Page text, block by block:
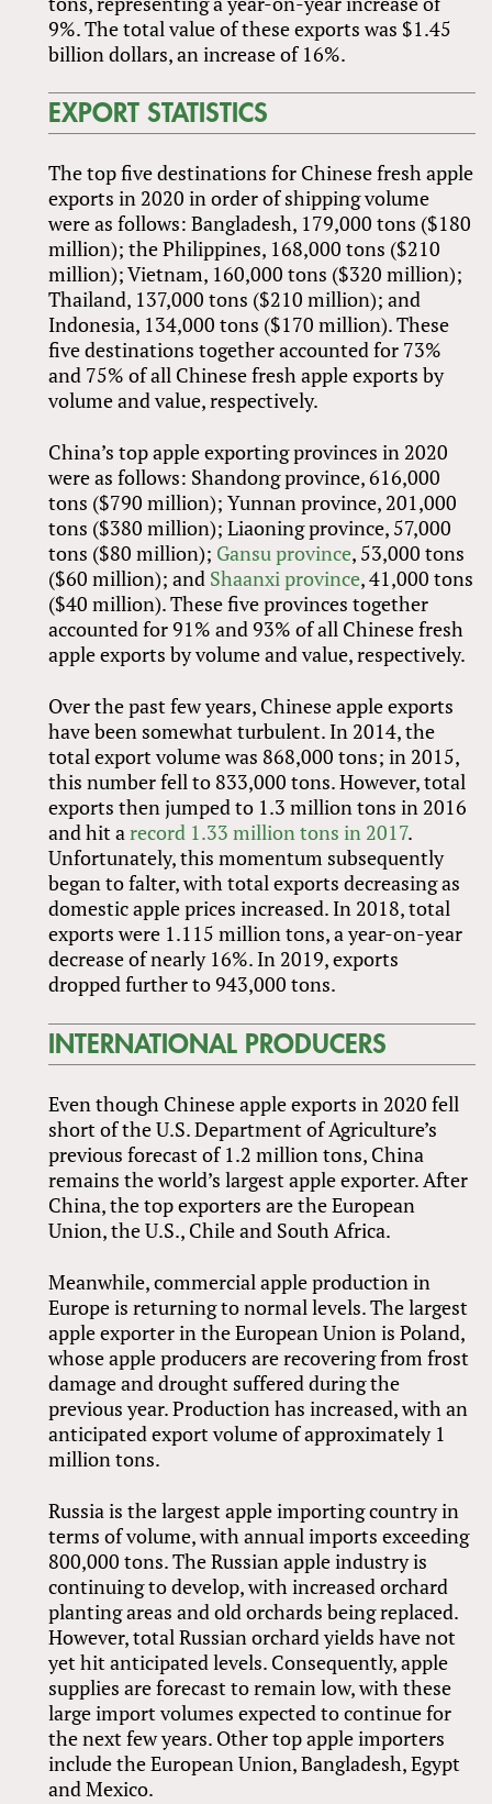
9%. The total value of these exports was $1.45
billion dollars, an increase of 16%.
EXPORT STATISTICS
The top five destinations for Chinese fresh apple
exports in 2020 in order of shipping volume
were as follows: Bangladesh, 179,000 tons ($180
million); the Philippines, 168,000 tons ($210
million); Vietnam, 160,000 tons ($320 million);
Thailand, 137,000 tons ($210 million); and
Indonesia, 134,000 tons ($170 million). These
five destinations together accounted for 73%
and 75% of all Chinese fresh apple exports by
volume and value, respectively.
China’s top apple exporting provinces in 2020
were as follows: Shandong province, 616,000
tons ($790 million); Yunnan province, 201,000
tons ($380 million); Liaoning province, 57,000
tons ($80 million); Gansu province, 53,000 tons
($60 million); and Shaanxi province, 41,000 tons
($40 million). These five provinces together
accounted for 91% and 93% of all Chinese fresh
apple exports by volume and value, respectively.
Over the past few years, Chinese apple exports
have been somewhat turbulent. In 2014, the
total export volume was 868,000 tons; in 2015,
this number fell to 833,000 tons. However, total
exports then jumped to 1.3 million tons in 2016
and hit arecord 1.33 million tons in 2017.
Unfortunately, this momentum subsequently
began to falter, with total exports decreasing as
domestic apple prices increased. In 2018, total
exports were 1.115 million tons, a year-on-year
decrease of nearly 16%. In 2019, exports
dropped further to 943,000 tons.
INTERNATIONAL PRODUCERS
Even though Chinese apple exports in 2020 fell
short of the U.S. Department of Agriculture’s
previous forecast of 1.2 million tons, China
remains the world’s largest apple exporter. After
China, the top exporters are the European
Union, the U.S., Chile and South Africa.
Meanwhile, commercial apple production in
Europe is returning to normal levels. The largest
apple exporter in the European Union is Poland,
whose apple producers are recovering from frost
damage and drought suffered during the
previous year. Production has increased, with an
anticipated export volume of approximately 1
million tons.
Russia is the largest apple importing country in
terms of volume, with annual imports exceeding
800,000 tons. The Russian apple industry is
continuing to develop, with increased orchard
planting areas and old orchards being replaced.
However, total Russian orchard yields have not
yet hit anticipated levels. Consequently, apple
supplies are forecast to remain low, with these
large import volumes expected to continue for
the next few years. Other top apple importers
include the European Union, Bangladesh, Egypt
and Mexico.